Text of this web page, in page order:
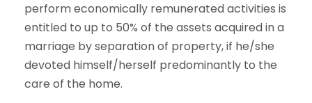
perform economically remunerated activities is
entitled to up to 50% of the assets acquired in a
marriage by separation of property, if he/she
devoted himself/herself predominantly to the
care of the home.